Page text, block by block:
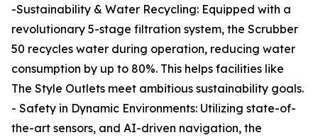
-Sustainability & Water Recycling: Equipped with a
revolutionary 5-stage filtration system, the Scrubber
50 recycles water during operation, reducing water
consumption by up to 80%. This helps facilities like
The Style Outlets meet ambitious sustainability goals.
- Safety in Dynamic Environments: Utilizing state-of-
the-art sensors, and AI-driven navigation, the